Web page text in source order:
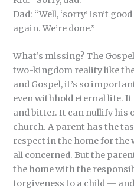
Dad: “Well, ‘sorry’ isn’t
again. We’re done.”
What’s missing? The
two-kingdom reality like
and Gospel, it’s so
even withhold eternal life.
and bitter. It can nullify his
church. A parent has the
respect in the home for the
all concerned. But the
the home with the
forgiveness to a child —